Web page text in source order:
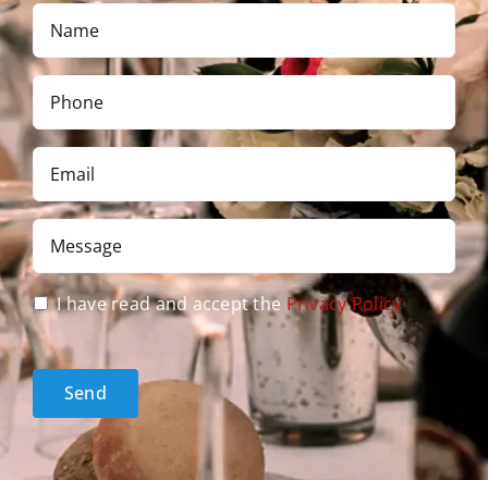
Name
Phone
Email
Message
Privacy
Policy
acceptance
I have read and accept the Privacy Policy
Send